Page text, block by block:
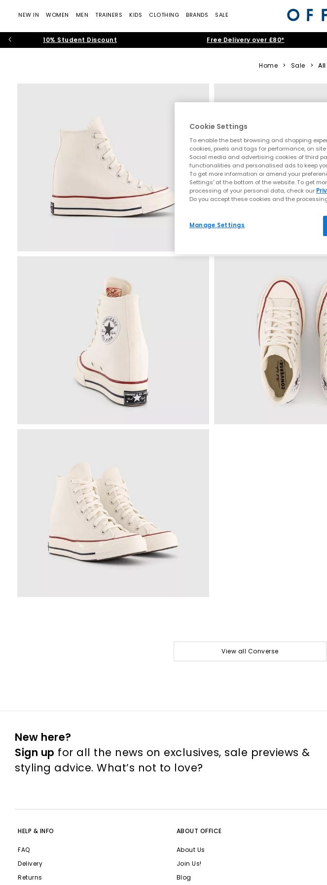
NEW IN WOMEN MEN TRAINERS KIDS CLOTHING BRANDS SALE
10% Student Discount Free Delivery over £80*
Home > Sale >
View all Converse
New here?
Sign up for all the news on exclusives, sale previews &
styling advice. What’s not to love?
HELP & INFO
FAQ
Delivery
Returns
ABOUT OFFICE
About Us
Join Us!
Blog
Cookie Settings
To enable the best browsing and shopping
cookies, pixels and tags for performance, on
Social media and advertising cookies of third
functionalities and personalised ads to keep
To get more information or amend your
Settings' at the bottom of the website. To get
processing of your personal data, check our
Do you accept these cookies and the
Manage Settings